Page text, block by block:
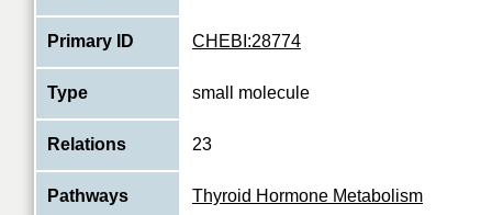
Primary ID CHEBI:28774
Type small molecule
Relations 23
Pathways Thyroid Hormone Metabolism